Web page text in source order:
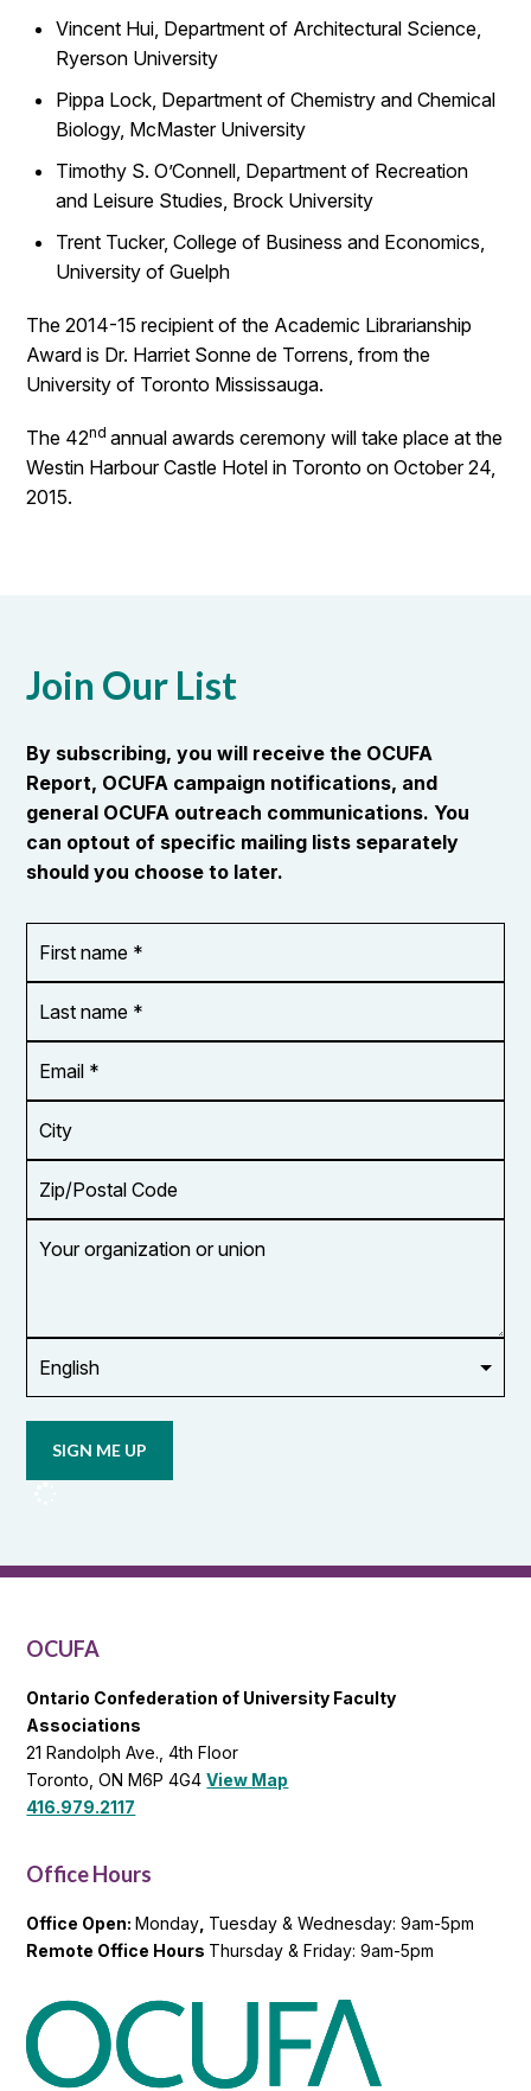
Vincent Hui, Department of Architectural Science,
Ryerson University
Pippa Lock, Department of Chemistry and Chemical
Biology, McMaster University
Timothy S. O’Connell, Department of Recreation
and Leisure Studies, Brock University
Trent Tucker, College of Business and Economics,
University of Guelph
The 2014-15 recipient of the Academic Librarianship
Award is Dr. Harriet Sonne de Torrens, from the
University of Toronto Mississauga.
The 42nd annual awards ceremony will take place at the
Westin Harbour Castle Hotel in Toronto on October 24,
2015.
Join Our List
By subscribing, you will receive the OCUFA
Report, OCUFA campaign notifications, and
general OCUFA outreach communications. You
can optout of specific mailing lists separately
should you choose to later.
name
*
name
*
Address
*
Code
organization
updates
OCUFA
OCUFA
Ontario Confederation of University Faculty
Associations
21 Randolph Ave., 4th Floor
Toronto, ON M6P 4G4View Map
416.979.2117
Office Hours
Office Open:Monday Tuesday & Wednesday: 9am-5pm
Remote Office Hours Thursday & Friday: 9am-5pm